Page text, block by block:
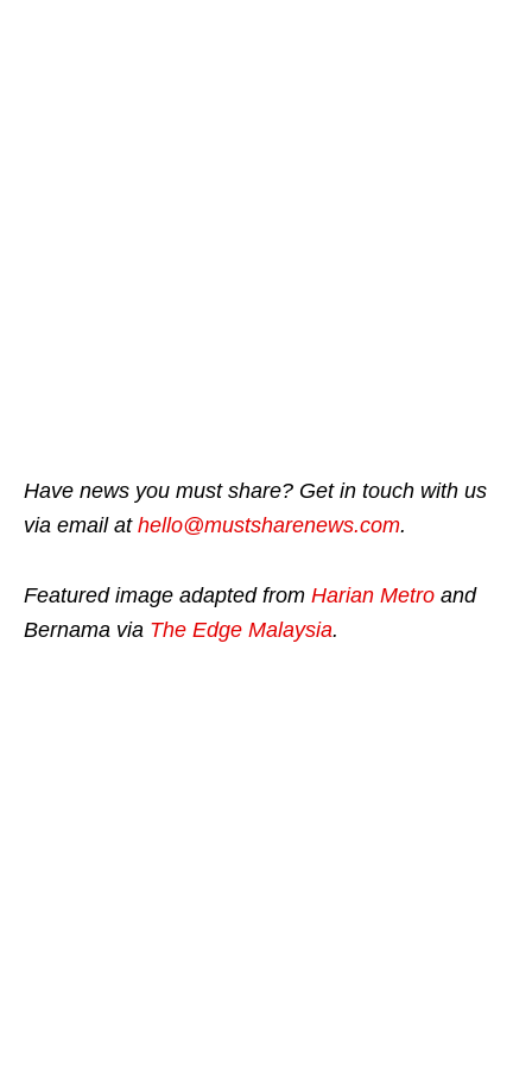
Have news you must share? Get in touch with us
via email at hello@mustsharenews.com.
Featured image adapted from Harian Metro and
Bernama via The Edge Malaysia.